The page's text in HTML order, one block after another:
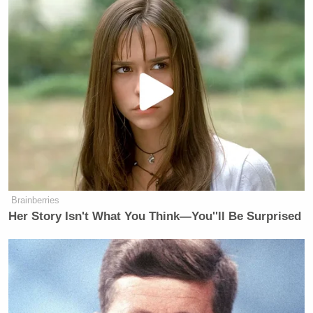
CNN’sJ.C. Watts‘s Watts Companies
consults for, among others, ACLU, AT&T,
NASCAR, West Point, Aetna.
Al D’Amato‘s Park Strategies has a
$50,000 contract with World Trade Center
Memorial Fund.
CNN’s Ed Rollins‘ New Strategies Group
consults for FairTax.org; they would not
Brainberries
Her Story Isn't What You Think—You''ll Be Surprised